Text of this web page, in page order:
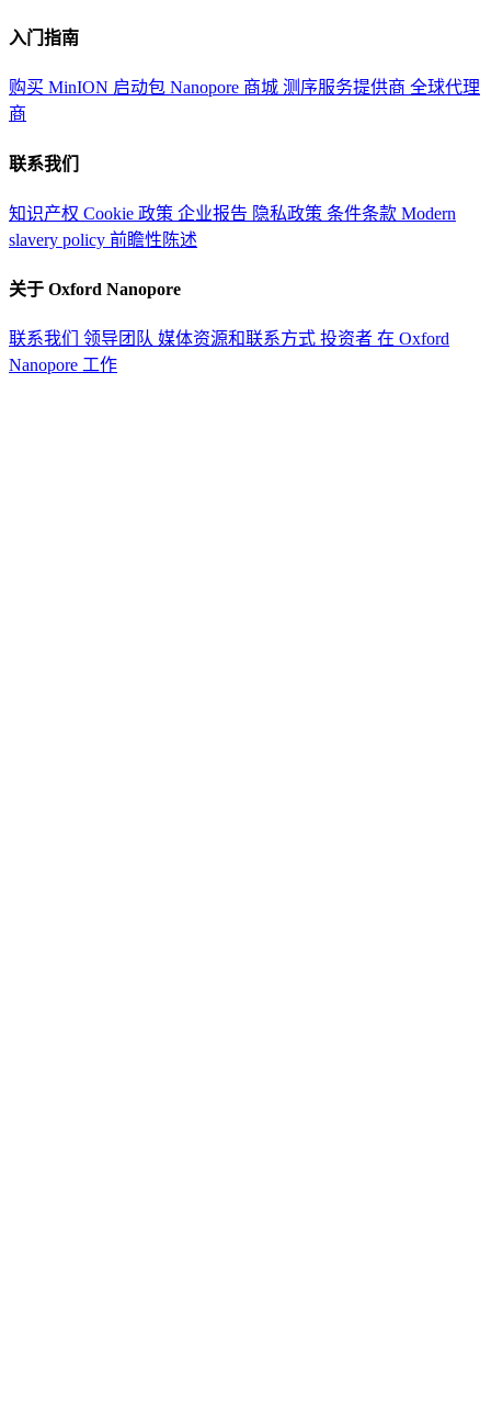
入门指南
购买 MinION 启动包 Nanopore 商城 测序服务提供商 全球代理
商
联系我们
知识产权 Cookie 政策 企业报告 隐私政策 条件条款 Modern
slavery policy 前瞻性陈述
关于 Oxford Nanopore
联系我们 领导团队 媒体资源和联系方式 投资者 在 Oxford
Nanopore 工作